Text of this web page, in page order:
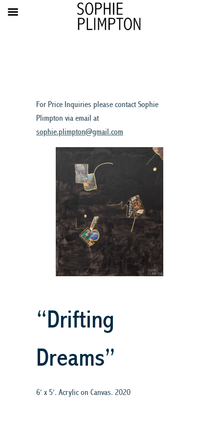
For Price Inquiries please contact Sophie
Plimpton via email at
sophie.plimpton@gmail.com
“Drifting
Dreams”
6′ x 5′. Acrylic on Canvas. 2020